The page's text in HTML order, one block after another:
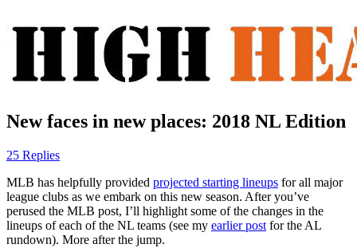
New faces in new places: 2018 NL Edition
25 Replies
MLB has helpfully provided projected starting lineups for all major
league clubs as we embark on this new season. After you’ve
perused the MLB post, I’ll highlight some of the changes in the
lineups of each of the NL teams (see my earlier post for the AL
rundown). More after the jump.